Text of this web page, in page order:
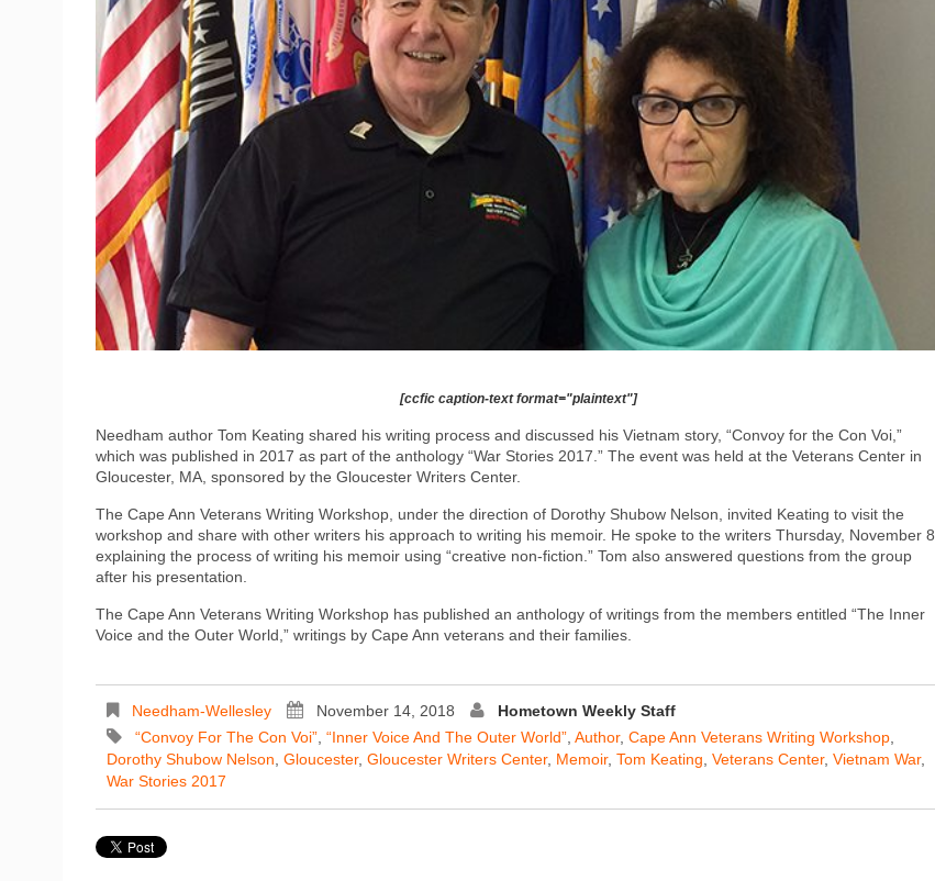
[ccfic caption-text format="plaintext"]
Needham author Tom Keating shared his writing process and discussed his Vietnam story, “Convoy for the Con Voi,”
which was published in 2017 as part of the anthology “War Stories 2017.” The event was held at the Veterans Center in
Gloucester, MA, sponsored by the Gloucester Writers Center.
The Cape Ann Veterans Writing Workshop, under the direction of Dorothy Shubow Nelson, invited Keating to visit the
workshop and share with other writers his approach to writing his memoir. He spoke to the writers Thursday, November 8,
explaining the process of writing his memoir using “creative non-fiction.” Tom also answered questions from the group
after his presentation.
The Cape Ann Veterans Writing Workshop has published an anthology of writings from the members entitled “The Inner
Voice and the Outer World,” writings by Cape Ann veterans and their families.
Needham-Wellesley November 14, 2018
Hometown Weekly Staff
“Convoy For The Con Voi” “Inner Voice And The Outer World” Author, Cape Ann Veterans Writing Workshop
Dorothy Shubow Nelson Gloucester, Gloucester Writers Center, Memoir, Tom Keating Veterans Center, Vietnam War,
War Stories 2017